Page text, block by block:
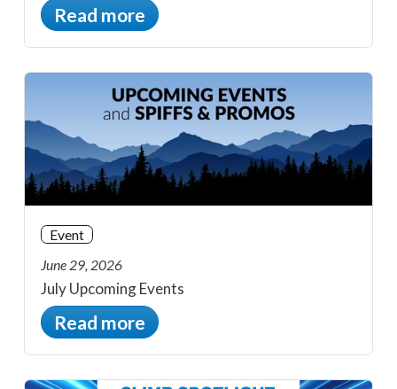
Read more
Event
June 29, 2026
July Upcoming Events
Read more